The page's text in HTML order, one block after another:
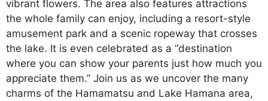
vibrant flowers. The area also features attractions
the whole family can enjoy, including a resort-style
amusement park and a scenic ropeway that crosses
the lake. It is even celebrated as a “destination
where you can show your parents just how much you
appreciate them.” Join us as we uncover the many
charms of the Hamamatsu and Lake Hamana area,